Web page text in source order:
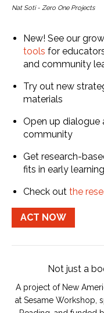
Nat Soti - Zero One Projects
New! See our
tools for
and community
Try out new
materials
Open up dialogue
community
Get research-
fits in early learning
Check out the
ACT NOW
Not just a
A project of New
at Sesame Workshop,